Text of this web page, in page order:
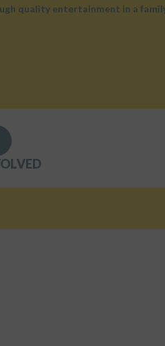
quality entertainment in a